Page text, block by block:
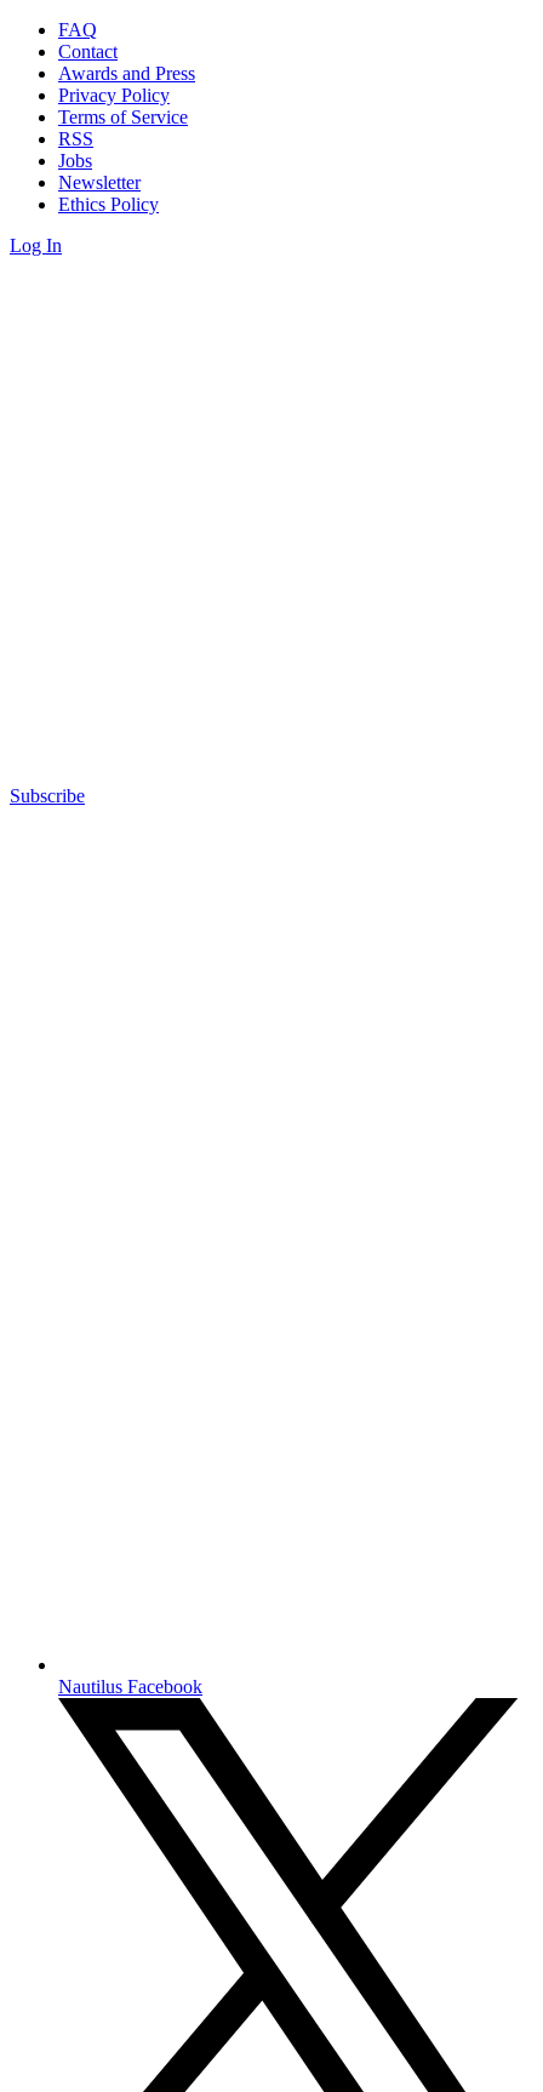
FAQ
Contact
Awards and Press
Privacy Policy
Terms of Service
RSS
Jobs
Newsletter
Ethics Policy
Log In
Subscribe
Nautilus Facebook